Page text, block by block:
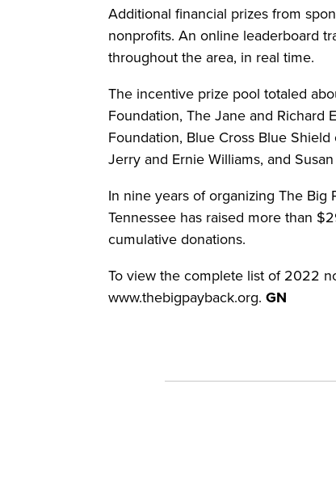
Additional financial prizes from
nonprofits. An online leaderboard
throughout the area, in real time.
The incentive prize pool totaled
Foundation, The Jane and Richard
Foundation, Blue Cross Blue
Jerry and Ernie Williams, and
In nine years of organizing The
Tennessee has raised more than
cumulative donations.
To view the complete list of 2022
www.thebigpayback.org.GN